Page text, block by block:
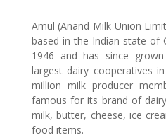
Amul (Anand Milk Union
based in the Indian state of
1946 and has since
largest dairy cooperatives
million milk producer
famous for its brand of
milk, butter, cheese, ice
food items.